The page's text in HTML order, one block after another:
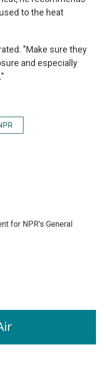
to the heat
"Make sure they
and especially
for NPR's General